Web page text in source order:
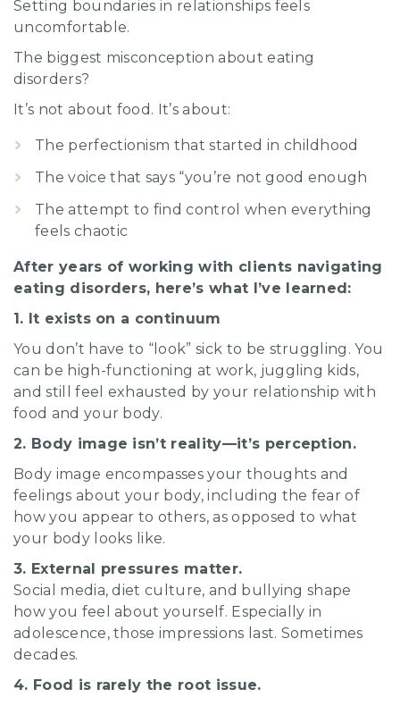
Setting boundaries in relationships feels
uncomfortable.
The biggest misconception about eating
disorders?
It’s not about food. It’s about:
The perfectionism that started in childhood
The voice that says “you’re not good enough
The attempt to find control when everything
feels chaotic
After years of working with clients navigating
eating disorders, here’s what I’ve learned:
1. It exists on a continuum
You don’t have to “look” sick to be struggling. You
can be high-functioning at work, juggling kids,
and still feel exhausted by your relationship with
food and your body.
2. Body image isn’t reality—it’s perception.
Body image encompasses your thoughts and
feelings about your body, including the fear of
how you appear to others, as opposed to what
your body looks like.
3. External pressures matter.
Social media, diet culture, and bullying shape
how you feel about yourself. Especially in
adolescence, those impressions last. Sometimes
decades.
4. Food is rarely the root issue.